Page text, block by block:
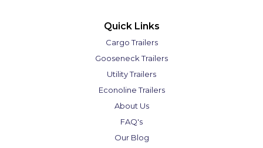
Quick Links
Cargo Trailers
Gooseneck Trailers
Utility Trailers
Econoline Trailers
About Us
FAQ's
Our Blog